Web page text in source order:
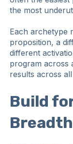
the most
Each archetype
proposition, a
different
program across
results across
Build
Breadth